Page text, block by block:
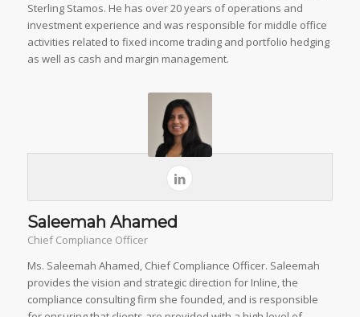
Sterling Stamos. He has over 20 years of operations and
investment experience and was responsible for middle office
activities related to fixed income trading and portfolio hedging
as well as cash and margin management.
Saleemah Ahamed
Chief Compliance Officer
Ms. Saleemah Ahamed, Chief Compliance Officer. Saleemah
provides the vision and strategic direction for Inline, the
compliance consulting firm she founded, and is responsible